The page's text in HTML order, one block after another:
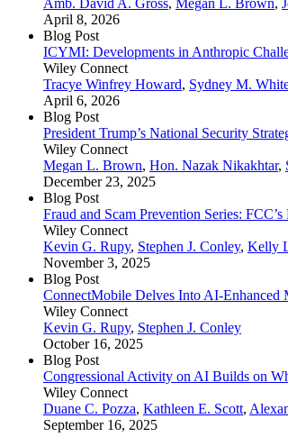
April 8, 2026
Blog Post
ICYMI: Developments in Anthropic
Wiley Connect
Tracye Winfrey Howard, Sydney M.
April 6, 2026
Blog Post
President Trump’s National Security
Wiley Connect
Megan L. Brown, Hon. Nazak Nikakhtar,
December 23, 2025
Blog Post
Fraud and Scam Prevention Series:
Wiley Connect
Kevin G. Rupy, Stephen J. Conley, Kelly
November 3, 2025
Blog Post
ConnectMobile Delves Into AI-
Wiley Connect
Kevin G. Rupy, Stephen J. Conley
October 16, 2025
Blog Post
Congressional Activity on AI Builds on
Wiley Connect
Duane C. Pozza, Kathleen E. Scott,
September 16, 2025